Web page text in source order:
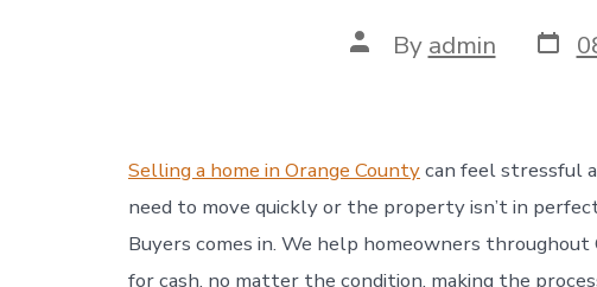
Post
author
By admin Post
date
Selling a home in Orange Countycan feel stressful
need to move quickly or the property isn’t in
Buyers comes in. We help homeowners
for cash, no matter the condition, making the